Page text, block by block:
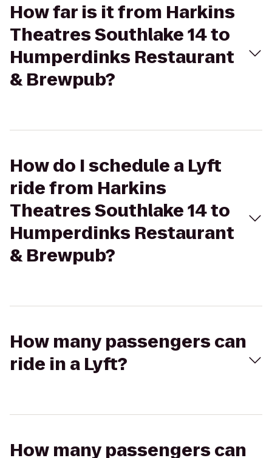
How far is it from Harkins
Theatres Southlake 14 to
Humperdinks Restaurant
& Brewpub?
How do I schedule a Lyft
ride from Harkins
Theatres Southlake 14 to
Humperdinks Restaurant
& Brewpub?
How many passengers can
ride in a Lyft?
How many passengers can